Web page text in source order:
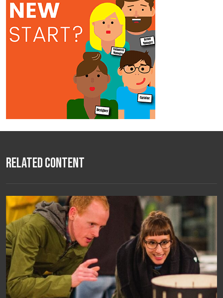
Related Content